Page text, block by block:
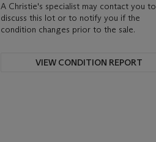
A Christie's specialist may contact you to
discuss this lot or to notify you if the
condition changes prior to the sale.
VIEW CONDITION REPORT